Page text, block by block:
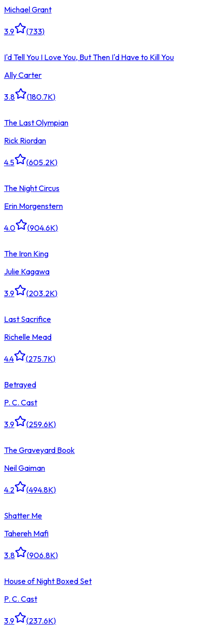
Michael Grant
3.9 (733)
I'd Tell You I Love You, But Then I'd Have to Kill You
Ally Carter
3.8 (180.7K)
The Last Olympian
Rick Riordan
4.5 (605.2K)
The Night Circus
Erin Morgenstern
4.0 (904.6K)
The Iron King
Julie Kagawa
3.9 (203.2K)
Last Sacrifice
Richelle Mead
4.4 (275.7K)
Betrayed
P. C. Cast
3.9 (259.6K)
The Graveyard Book
Neil Gaiman
4.2 (494.8K)
Shatter Me
Tahereh Mafi
3.8 (906.8K)
House of Night Boxed Set
P. C. Cast
3.9 (237.6K)